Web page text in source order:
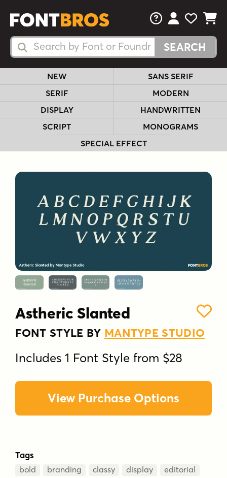
Search Fonts
Search Fonts
FAQsView Your
View
View
NEW
SANS SERIF
SERIF
MODERN
DISPLAY
HANDWRITTEN
SCRIPT
MONOGRAMS
SPECIAL EFFECT
Astheric Slanted
FONT STYLE BY MANTYPE STUDIO
Includes 1 Font Style from $28
View Purchase Options
Tags
bold branding classy display
editorial